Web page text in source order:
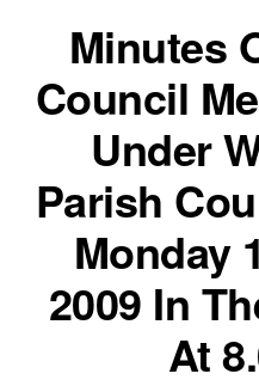
Minutes
Council
Under
Parish
Monday
2009 In
At